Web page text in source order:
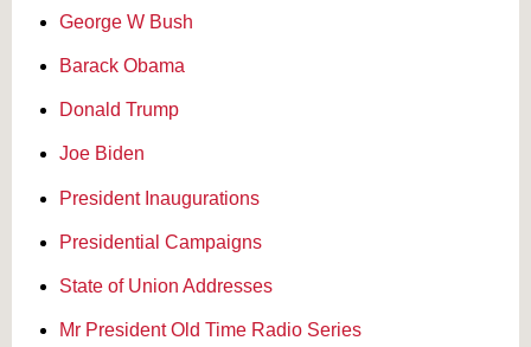
George W Bush
Barack Obama
Donald Trump
Joe Biden
President Inaugurations
Presidential Campaigns
State of Union Addresses
Mr President Old Time Radio Series